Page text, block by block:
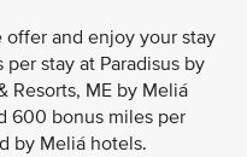
offer and enjoy your stay
stay at Paradisus by
Resorts, ME by Meliá
600 bonus miles per
by Meliá hotels.